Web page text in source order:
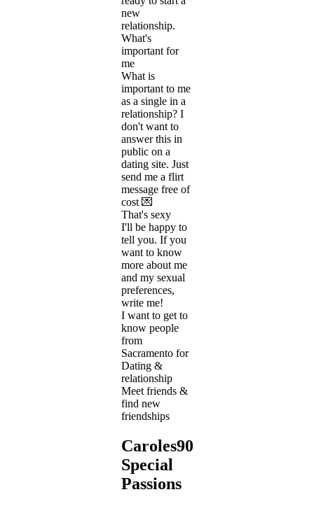
new
relationship.
What's
important for
me
What is
important to me
as a single in a
relationship? I
don't want to
answer this in
public on a
dating site. Just
send me a flirt
message free of
cost 💌
That's sexy
I'll be happy to
tell you. If you
want to know
more about me
and my sexual
preferences,
write me!
I want to get to
know people
from
Sacramento for
Dating &
relationship
Meet friends &
find new
friendships
Caroles909's
Special
Passions